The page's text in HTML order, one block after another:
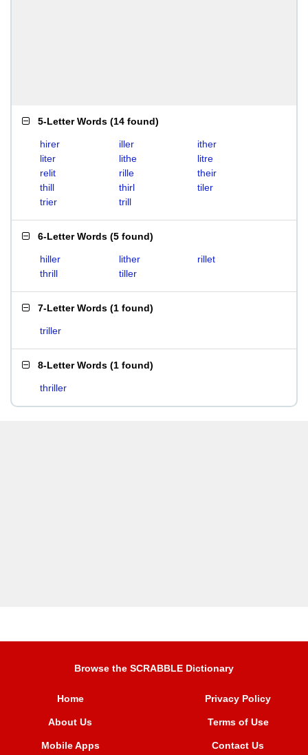
5-Letter Words (14 found)
hirer iller
ither
liter
lithe
litre
relit
rille
their
thill
thirl
tiler
trier
trill
6-Letter Words (5 found)
hiller lither
rillet
thrill
tiller
7-Letter Words (1 found)
triller
8-Letter Words (1 found)
thriller
Browse the SCRABBLE Dictionary
Home
About Us
Mobile Apps
Privacy Policy
Terms of Use
Contact Us